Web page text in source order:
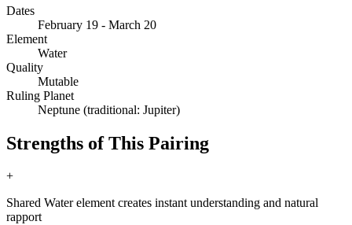
Dates
February 19 - March 20
Element
Water
Quality
Mutable
Ruling Planet
Neptune (traditional: Jupiter)
Strengths of This Pairing
+
Shared Water element creates instant understanding and natural
rapport